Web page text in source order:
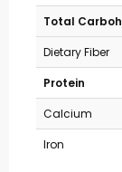
Total
Dietary Fiber
Protein
Calcium
Iron